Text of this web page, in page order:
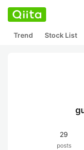
Trend Stock List
29
posts